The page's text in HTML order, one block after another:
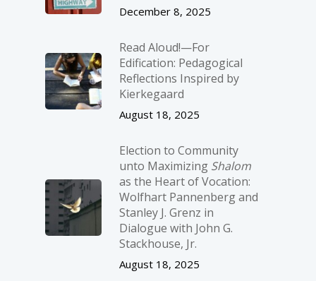
December 8, 2025
Read Aloud!—For
Edification: Pedagogical
Reflections Inspired by
Kierkegaard
August 18, 2025
Election to Community
unto Maximizing Shalom
as the Heart of Vocation:
Wolfhart Pannenberg and
Stanley J. Grenz in
Dialogue with John G.
Stackhouse, Jr.
August 18, 2025